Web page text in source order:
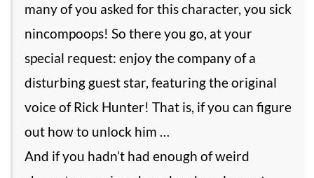
many of you asked for this character, you sick
nincompoops! So there you go, at your
special request: enjoy the company of a
disturbing guest star, featuring the original
voice of Rick Hunter! That is, if you can figure
out how to unlock him …
And if you hadn’t had enough of weird